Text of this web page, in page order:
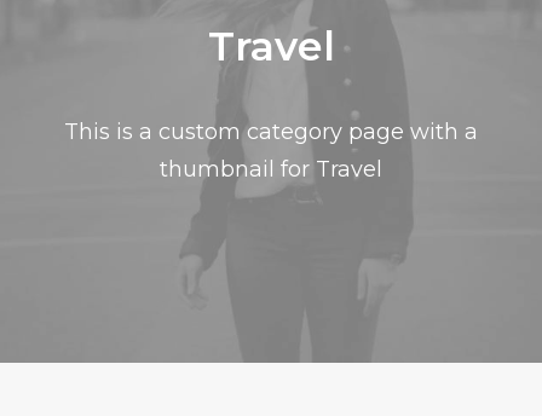
Travel
This is a custom category page with a
thumbnail for Travel